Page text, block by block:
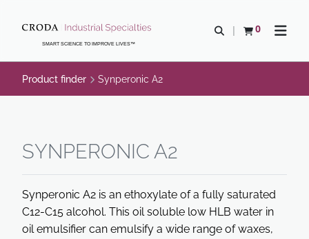
CONTENTSMART SCIENCE TO IMPROVE LIVES™
Open search
0
View basketOpen
Product finder Synperonic A2
SYNPERONIC A2
Synperonic A2 is an ethoxylate of a fully saturated
C12-C15 alcohol. This oil soluble low HLB water in
oil emulsifier can emulsify a wide range of waxes,